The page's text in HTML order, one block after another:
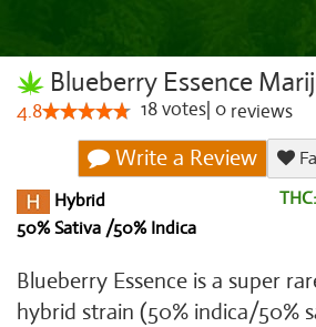
Blueberry Essence
4.8 18votes 0 reviews
Write a Review
Hybrid
50% Sativa /50% Indica
THC:
Blueberry Essence is a super
hybrid strain (50% indica/50%